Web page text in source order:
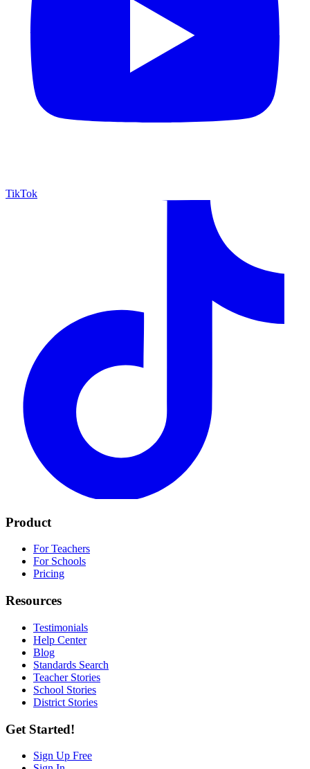
TikTok
Product
For Teachers
For Schools
Pricing
Resources
Testimonials
Help Center
Blog
Standards Search
Teacher Stories
School Stories
District Stories
Get Started!
Sign Up Free